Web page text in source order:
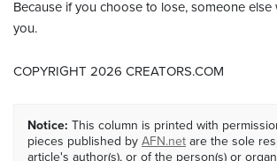
Because if you choose to lose, someone
you.
COPYRIGHT 2026 CREATORS.COM
Notice: This column is printed with
pieces published by AFN.net are the sole
article's author(s), or of the person(s) or